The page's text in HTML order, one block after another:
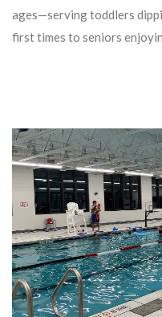
ages—serving toddlers
first times to seniors